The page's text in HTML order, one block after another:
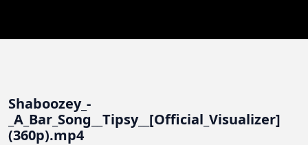
Shaboozey_-
_A_Bar_Song__Tipsy__[Official_Visualizer]
(360p).mp4